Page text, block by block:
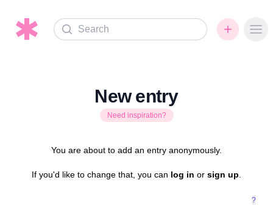
Search
New entry
Need inspiration?
You are about to add an entry anonymously.
If you'd like to change that, you can log in or sign up
?